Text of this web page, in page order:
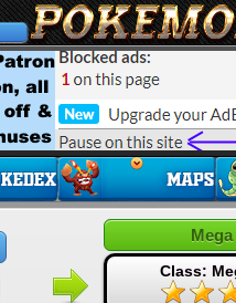
Class: